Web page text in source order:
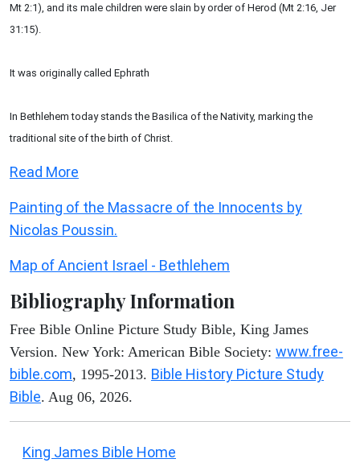
Mt 2:1), and its male children were slain by order of Herod (Mt 2:16, Jer
31:15).
It was originally called Ephrath
In Bethlehem today stands the Basilica of the Nativity, marking the
traditional site of the birth of Christ.
Read More
Painting of the Massacre of the Innocents by
Nicolas Poussin.
Map of Ancient Israel - Bethlehem
Bibliography Information
Free Bible Online Picture Study Bible, King James
Version. New York: American Bible Society: www.free-
bible.com, 1995-2013. Bible History Picture Study
Bible. Aug 06, 2026.
King James Bible Home